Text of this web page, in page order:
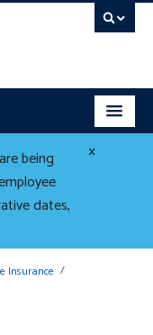
×
being
dates,
Insurance